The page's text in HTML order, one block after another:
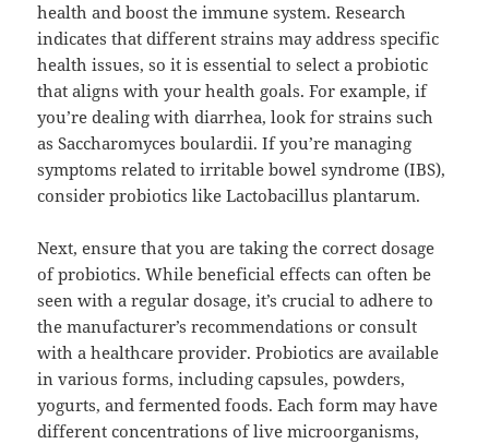
health and boost the immune system. Research
indicates that different strains may address specific
health issues, so it is essential to select a probiotic
that aligns with your health goals. For example, if
you’re dealing with diarrhea, look for strains such
as Saccharomyces boulardii. If you’re managing
symptoms related to irritable bowel syndrome (IBS),
consider probiotics like Lactobacillus plantarum.
Next, ensure that you are taking the correct dosage
of probiotics. While beneficial effects can often be
seen with a regular dosage, it’s crucial to adhere to
the manufacturer’s recommendations or consult
with a healthcare provider. Probiotics are available
in various forms, including capsules, powders,
yogurts, and fermented foods. Each form may have
different concentrations of live microorganisms,